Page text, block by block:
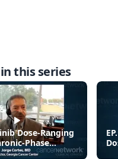
this series
Dose-Ranging
Phase
Leukemia